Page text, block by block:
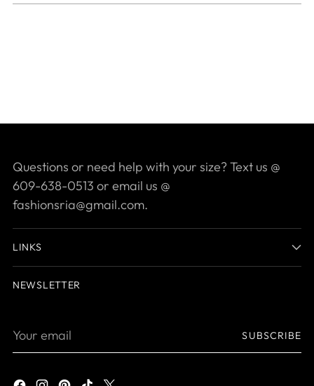
Questions or need help with your size? Text us @
609-638-0513 or email us @
fashionsria@gmail.com.
LINKS
NEWSLETTER
Your
SUBSCRIBE